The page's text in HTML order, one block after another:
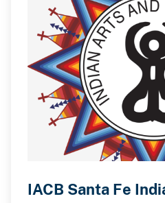
IACB Santa Fe